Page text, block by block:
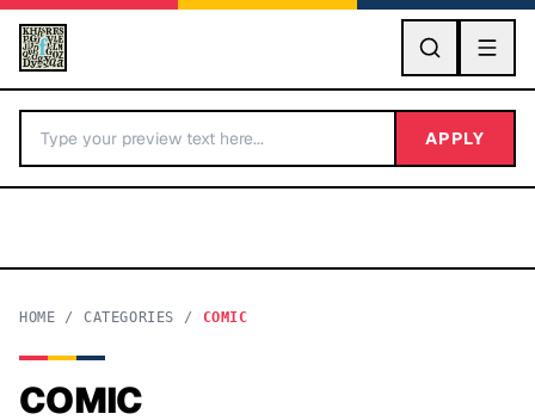
GO
BY LETTER
APPLY
HOME / CATEGORIES / COMIC
COMIC